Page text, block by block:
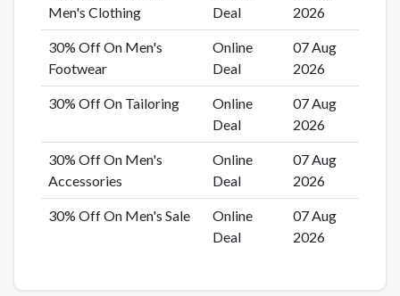
Men's Clothing
Deal
2026
30% Off On Men's
Footwear
Online
Deal
07 Aug
2026
30% Off On Tailoring
Online
Deal
07 Aug
2026
30% Off On Men's
Accessories
Online
Deal
07 Aug
2026
30% Off On Men's Sale
Online
Deal
07 Aug
2026